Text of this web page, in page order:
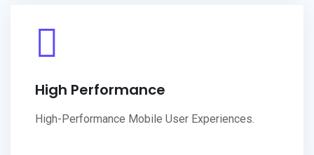
High Performance
High-Performance Mobile User Experiences.